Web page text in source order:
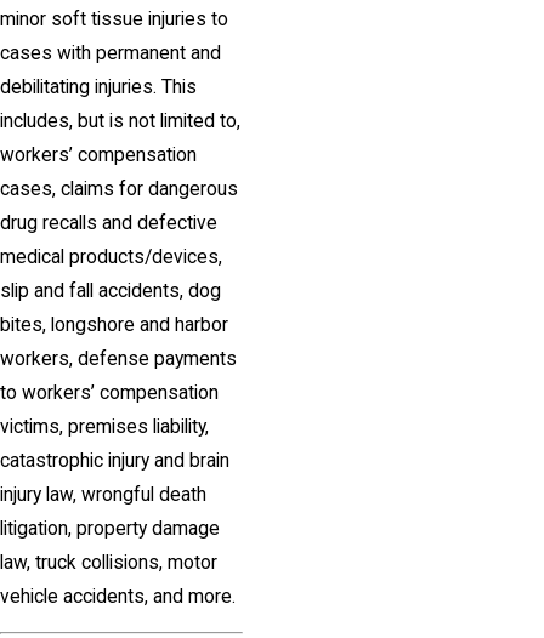
minor soft tissue injuries to
cases with permanent and
debilitating injuries. This
includes, but is not limited to,
workers’ compensation
cases, claims for dangerous
drug recalls and defective
medical products/devices,
slip and fall accidents, dog
bites, longshore and harbor
workers, defense payments
to workers’ compensation
victims, premises liability,
catastrophic injury and brain
injury law, wrongful death
litigation, property damage
law, truck collisions, motor
vehicle accidents, and more.